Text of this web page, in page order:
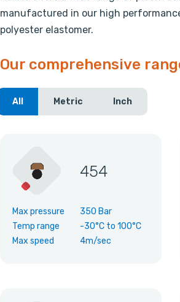
manufactured in our high
polyester elastomer.
Our comprehensive
All Metric Inch
454
Max pressure
350 Bar
Temp range
-30°C to 100°C
Max speed
4m/sec